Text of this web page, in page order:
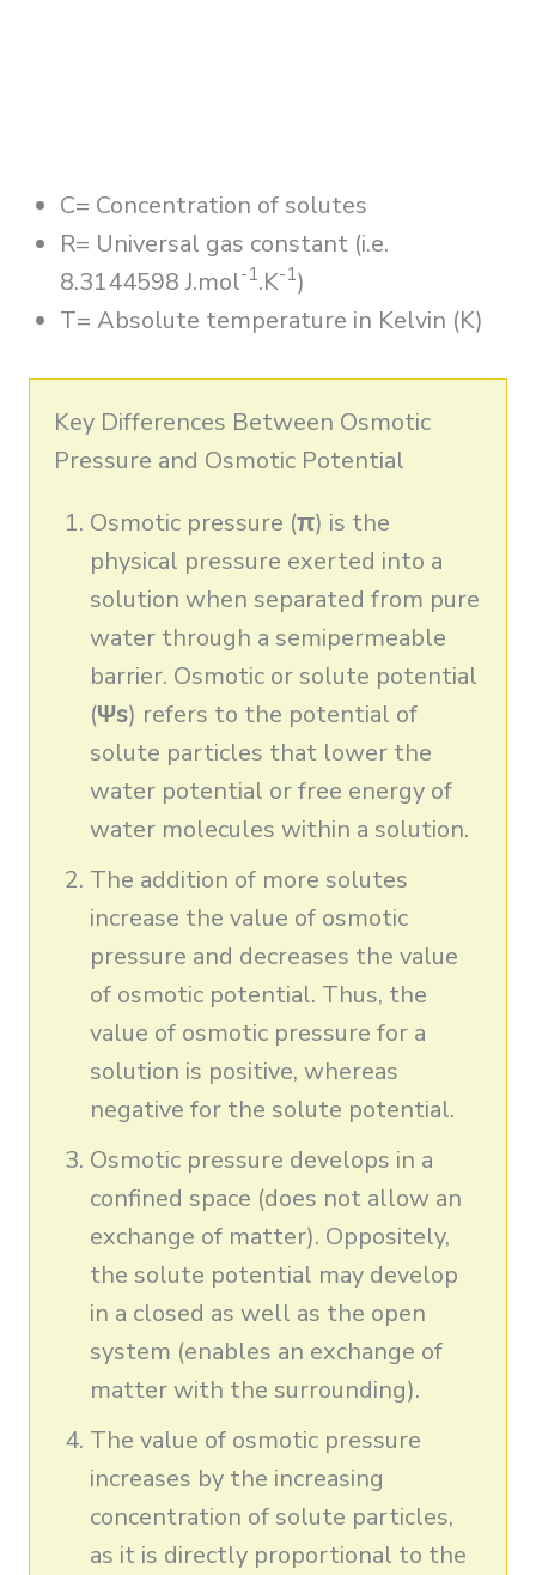
C= Concentration of solutes
R= Universal gas constant (i.e.
8.3144598 J.mol-1.K-1)
T= Absolute temperature in Kelvin (K)
Key Differences Between Osmotic
Pressure and Osmotic Potential
Osmotic pressure (π) is the
physical pressure exerted into a
solution when separated from pure
water through a semipermeable
barrier. Osmotic or solute potential
(Ψs) refers to the potential of
solute particles that lower the
water potential or free energy of
water molecules within a solution.
The addition of more solutes
increase the value of osmotic
pressure and decreases the value
of osmotic potential. Thus, the
value of osmotic pressure for a
solution is positive, whereas
negative for the solute potential.
Osmotic pressure develops in a
confined space (does not allow an
exchange of matter). Oppositely,
the solute potential may develop
in a closed as well as the open
system (enables an exchange of
matter with the surrounding).
The value of osmotic pressure
increases by the increasing
concentration of solute particles,
as it is directly proportional to the